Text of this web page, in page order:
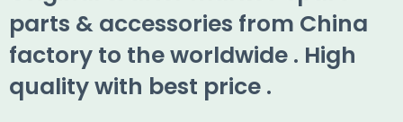
parts & accessories from China
factory to the worldwide . High
quality with best price .